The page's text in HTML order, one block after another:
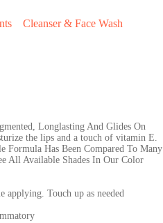
Cleanser & Face Wash
Longlasting And Glides On
the lips and a touch of vitamin E.
Formula Has Been Compared To Many
All Available Shades In Our Color
Touch up as needed